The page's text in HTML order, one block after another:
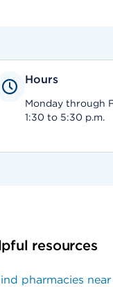
Hours
Monday through
1:30 to 5:30 p.m.
resources
pharmacies